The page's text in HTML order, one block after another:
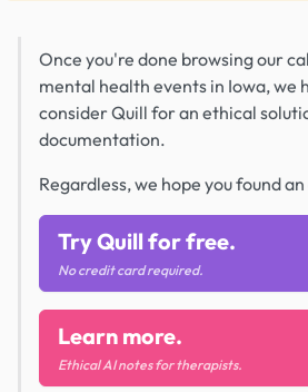
Once you're done browsing our
mental health events in Iowa, we
consider Quill for an ethical
documentation.
Regardless, we hope you found
Try Quill for free.
No credit card required.
Learn more.
Ethical AI notes for therapists.